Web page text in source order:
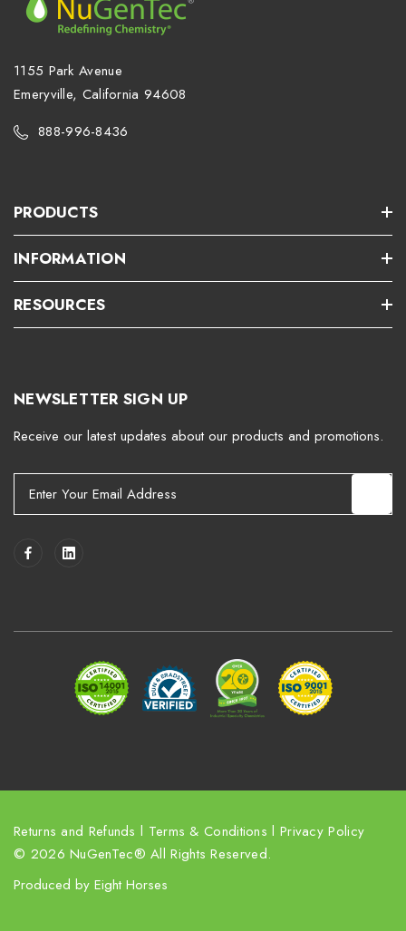
1155 Park Avenue
Emeryville, California 94608
888-996-8436
PRODUCTS
INFORMATION
RESOURCES
NEWSLETTER SIGN UP
Receive our latest updates about our products and promotions.
Returns and Refunds l Terms & Conditions l Privacy Policy
© 2026 NuGenTec® All Rights Reserved.
Produced by Eight Horses